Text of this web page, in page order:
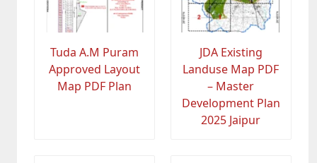
Tuda A.M Puram
Approved Layout
Map PDF Plan
JDA Existing
Landuse Map PDF
– Master
Development Plan
2025 Jaipur